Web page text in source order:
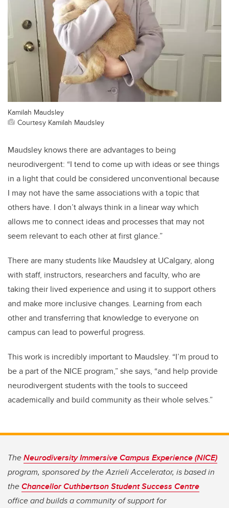
Kamilah Maudsley
Courtesy Kamilah Maudsley
Maudsley knows there are advantages to being
neurodivergent: “I tend to come up with ideas or see things
in a light that could be considered unconventional because
I may not have the same associations with a topic that
others have. I don’t always think in a linear way which
allows me to connect ideas and processes that may not
seem relevant to each other at first glance.”
There are many students like Maudsley at UCalgary, along
with staff, instructors, researchers and faculty, who are
taking their lived experience and using it to support others
and make more inclusive changes. Learning from each
other and transferring that knowledge to everyone on
campus can lead to powerful progress.
This work is incredibly important to Maudsley. “I’m proud to
be a part of the NICE program,” she says, “and help provide
neurodivergent students with the tools to succeed
academically and build community as their whole selves.”
TheNeurodiversity Immersive Campus Experience (NICE)
program, sponsored by the Azrieli Accelerator, is based in
theChancellor Cuthbertson Student Success Centre
office and builds a community of support for